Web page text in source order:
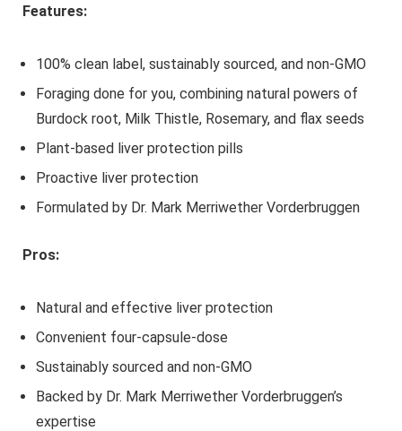
Features:
100% clean label, sustainably sourced, and non-GMO
Foraging done for you, combining natural powers of
Burdock root, Milk Thistle, Rosemary, and flax seeds
Plant-based liver protection pills
Proactive liver protection
Formulated by Dr. Mark Merriwether Vorderbruggen
Pros:
Natural and effective liver protection
Convenient four-capsule-dose
Sustainably sourced and non-GMO
Backed by Dr. Mark Merriwether Vorderbruggen’s
expertise